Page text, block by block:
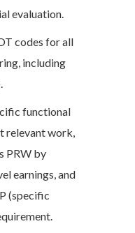
evaluation.
codes for all
including
functional
relevant work,
PRW by
earnings, and
(specific